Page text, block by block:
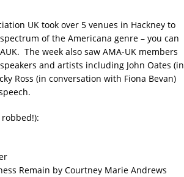
UK took over 5 venues in Hackney to
of the Americana genre – you can
The week also saw AMA-UK members
and artists including John Oates (in
Ross (in conversation with Fiona Bevan)
Remain by Courtney Marie Andrews